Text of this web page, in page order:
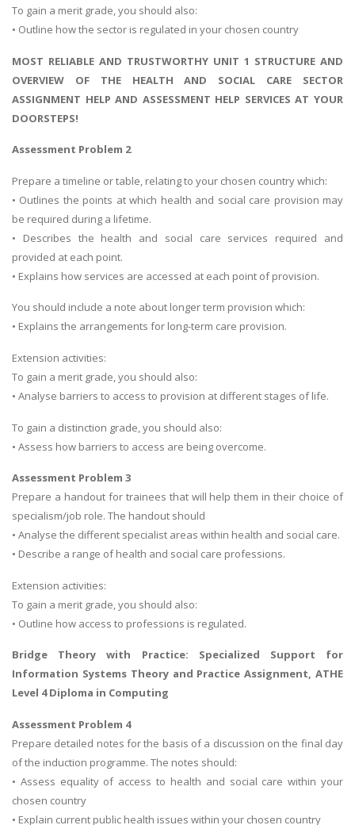
To gain a merit grade, you should also:
• Outline how the sector is regulated in your chosen country
MOST RELIABLE AND TRUSTWORTHY UNIT 1 STRUCTURE AND
OVERVIEW OF THE HEALTH AND SOCIAL CARE SECTOR
ASSIGNMENT HELP AND ASSESSMENT HELP SERVICES AT YOUR
DOORSTEPS!
Assessment Problem 2
Prepare a timeline or table, relating to your chosen country which:
• Outlines the points at which health and social care provision may
be required during a lifetime.
• Describes the health and social care services required and
provided at each point.
• Explains how services are accessed at each point of provision.
You should include a note about longer term provision which:
• Explains the arrangements for long-term care provision.
Extension activities:
To gain a merit grade, you should also:
• Analyse barriers to access to provision at different stages of life.
To gain a distinction grade, you should also:
• Assess how barriers to access are being overcome.
Assessment Problem 3
Prepare a handout for trainees that will help them in their choice of
specialism/job role. The handout should
• Analyse the different specialist areas within health and social care.
• Describe a range of health and social care professions.
Extension activities:
To gain a merit grade, you should also:
• Outline how access to professions is regulated.
Bridge Theory with Practice: Specialized Support for
Information Systems Theory and Practice Assignment, ATHE
Level 4 Diploma in Computing
Assessment Problem 4
Prepare detailed notes for the basis of a discussion on the final day
of the induction programme. The notes should:
• Assess equality of access to health and social care within your
chosen country
• Explain current public health issues within your chosen country